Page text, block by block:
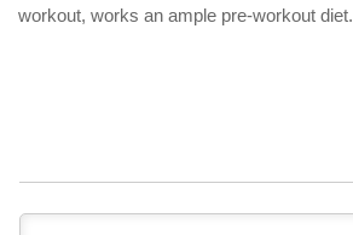
workout, works an ample pre-workout diet.